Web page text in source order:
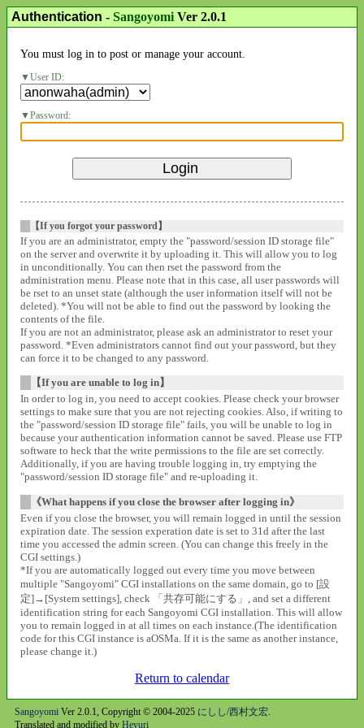
Authentication - SangoyomiVer 2.0.1
You must log in to post or manage your account.
User ID:
Password:
【If you forgot your password】
If you are an administrator, empty the "password/session ID storage file"
on the server and overwrite it by uploading it. This will allow you to log
in unconditionally. You can then rset the password from the
administration menu. Please note that in this case, all user passwords will
be rset to an unset state (although the user information itself will not be
deleted). *You will not be able to find out the password by looking the
contents of the file.
If you are not an administrator, please ask an administrator to reset your
password. *Even administrators cannot find out your password, but they
can force it to be changed to any password.
【If you are unable to log in】
In order to log in, you need to accept cookies. Please check your browser
settings to make sure that you are not rejecting cookies. Also, if writing to
the "password/session ID storage file" fails, you will be unable to log in
because your authentication information cannot be saved. Please use FTP
software to heck that the write permissions to the file are set correctly.
Additionally, if you are having trouble logging in, try emptying the
"password/session ID storage file" and re-uploading it.
《What happens if you close the browser after logging in》
Even if you close the browser, you will remain logged in until the session
expiration date. The session experation date is set to 31d after the last
time you accessed the admin screen. (You can change this freely in the
CGI settings.)
*If you are automatically logged out every time you move between
multiple "Sangoyomi" CGI installations on the same domain, go to [設
定]→[System settings], check 「共存可能にする」, and set a different
identification string for each Sangoyomi CGI installation. This will allow
you to remain logged in at all times on each instance.(The identification
code for this CGI instance is aOSMa. If it is the same as another instance,
please change it.)
Return to calendar
SangoyomiVer 2.0.1, Copyright © 2004-2025 にしし/西村文宏.
Translated and modified by Heyuri